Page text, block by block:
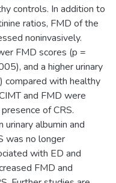
controls. In addition to
ratios, FMD of the
noninvasively.
FMD scores (p =
and a higher urinary
compared with healthy
and FMD were
of CRS.
albumin and
was no longer
with ED and
FMD and